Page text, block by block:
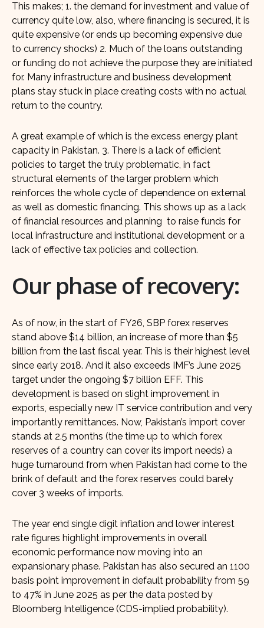
This makes; 1. the demand for investment and value of
currency quite low, also, where financing is secured, it is
quite expensive (or ends up becoming expensive due
to currency shocks) 2. Much of the loans outstanding
or funding do not achieve the purpose they are initiated
for. Many infrastructure and business development
plans stay stuck in place creating costs with no actual
return to the country.
A great example of which is the excess energy plant
capacity in Pakistan. 3. There is a lack of efficient
policies to target the truly problematic, in fact
structural elements of the larger problem which
reinforces the whole cycle of dependence on external
as well as domestic financing. This shows up as a lack
of financial resources and planning to raise funds for
local infrastructure and institutional development or a
lack of effective tax policies and collection.
Our phase of recovery:
As of now, in the start of FY26, SBP forex reserves
stand above $14 billion, an increase of more than $5
billion from the last fiscal year. This is their highest level
since early 2018. And it also exceeds IMF’s June 2025
target under the ongoing $7 billion EFF. This
development is based on slight improvement in
exports, especially new IT service contribution and very
importantly remittances. Now, Pakistan’s import cover
stands at 2.5 months (the time up to which forex
reserves of a country can cover its import needs) a
huge turnaround from when Pakistan had come to the
brink of default and the forex reserves could barely
cover 3 weeks of imports.
The year end single digit inflation and lower interest
rate figures highlight improvements in overall
economic performance now moving into an
expansionary phase. Pakistan has also secured an 1100
basis point improvement in default probability from 59
to 47% in June 2025 as per the data posted by
Bloomberg Intelligence (CDS-implied probability).